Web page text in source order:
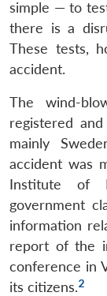
simple — to
there is a
These tests,
accident.
The wind-
registered
mainly
accident was
Institute of
government
information
report of the
conference in
its citizens.2